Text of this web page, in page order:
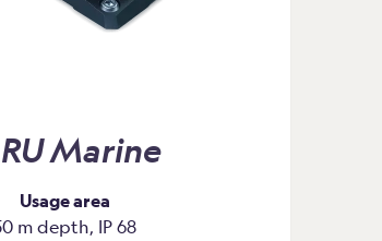
Marine
Usage area
m depth, IP 68